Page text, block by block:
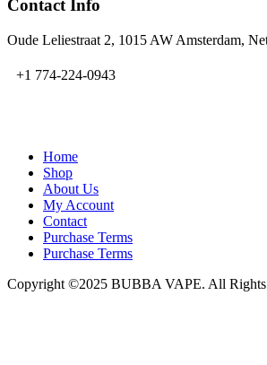
Contact Info
Oude Leliestraat 2, 1015 AW Amsterdam,
+1 774-224-0943
Home
Shop
About Us
My Account
Contact
Purchase Terms
Purchase Terms
Copyright ©2025 BUBBA VAPE. All Rights